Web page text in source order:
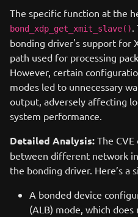
The specific function at the
bond_xdp_get_xmit_slave().
bonding driver's support for
path used for processing
However, certain
modes led to unnecessary
output, adversely affecting
system performance.
Detailed Analysis: The
between different network
the bonding driver. Here’s a
A bonded device
(ALB) mode, which